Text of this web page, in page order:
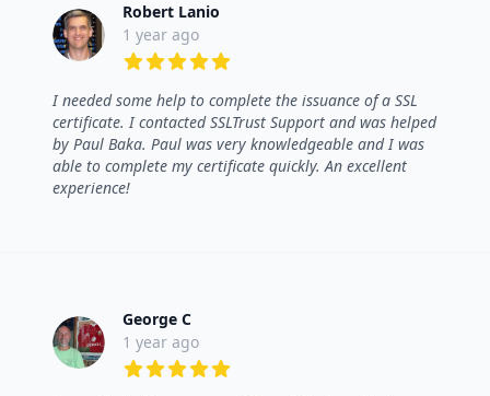
Robert Lanio
1 year ago
I needed some help to complete the issuance of a SSL
certificate. I contacted SSLTrust Support and was helped
by Paul Baka. Paul was very knowledgeable and I was
able to complete my certificate quickly. An excellent
experience!
George C
1 year ago